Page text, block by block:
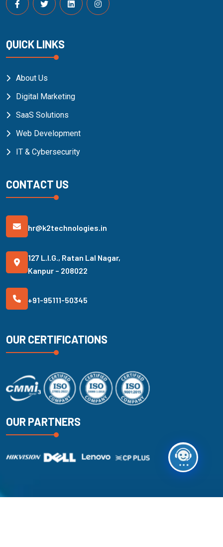
QUICK LINKS
About Us
Digital Marketing
SaaS Solutions
Web Development
IT & Cybersecurity
CONTACT US
hr@k2technologies.in
127 L.I.G., Ratan Lal Nagar,
Kanpur – 208022
+91-95111-50345
OUR CERTIFICATIONS
OUR PARTNERS